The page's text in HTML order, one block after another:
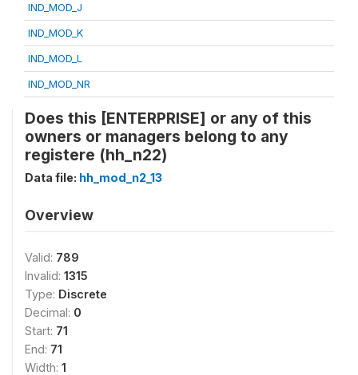
IND_MOD_J
IND_MOD_K
IND_MOD_L
IND_MOD_NR
Does this [ENTERPRISE] or any of this
owners or managers belong to any
registere (hh_n22)
Data file: hh_mod_n2_13
Overview
Valid: 789
Invalid: 1315
Type: Discrete
Decimal: 0
Start: 71
End: 71
Width: 1